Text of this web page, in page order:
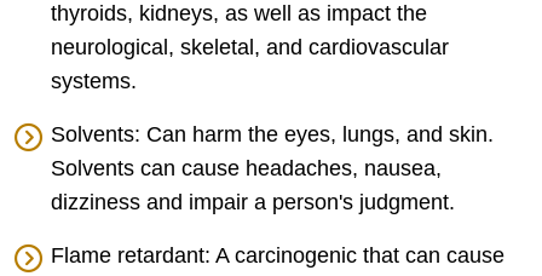
thyroids, kidneys, as well as impact the
neurological, skeletal, and cardiovascular
systems.
Solvents: Can harm the eyes, lungs, and skin.
Solvents can cause headaches, nausea,
dizziness and impair a person's judgment.
Flame retardant: A carcinogenic that can cause